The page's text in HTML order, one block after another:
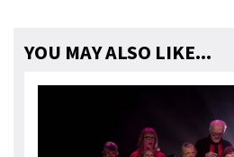
YOU MAY ALSO LIKE...